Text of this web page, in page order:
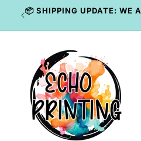
Skip to
content